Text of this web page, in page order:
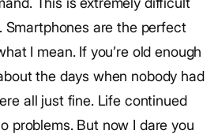
Smartphones are the perfect
I mean. If you’re old enough
the days when nobody had
all just fine. Life continued
problems. But now I dare you